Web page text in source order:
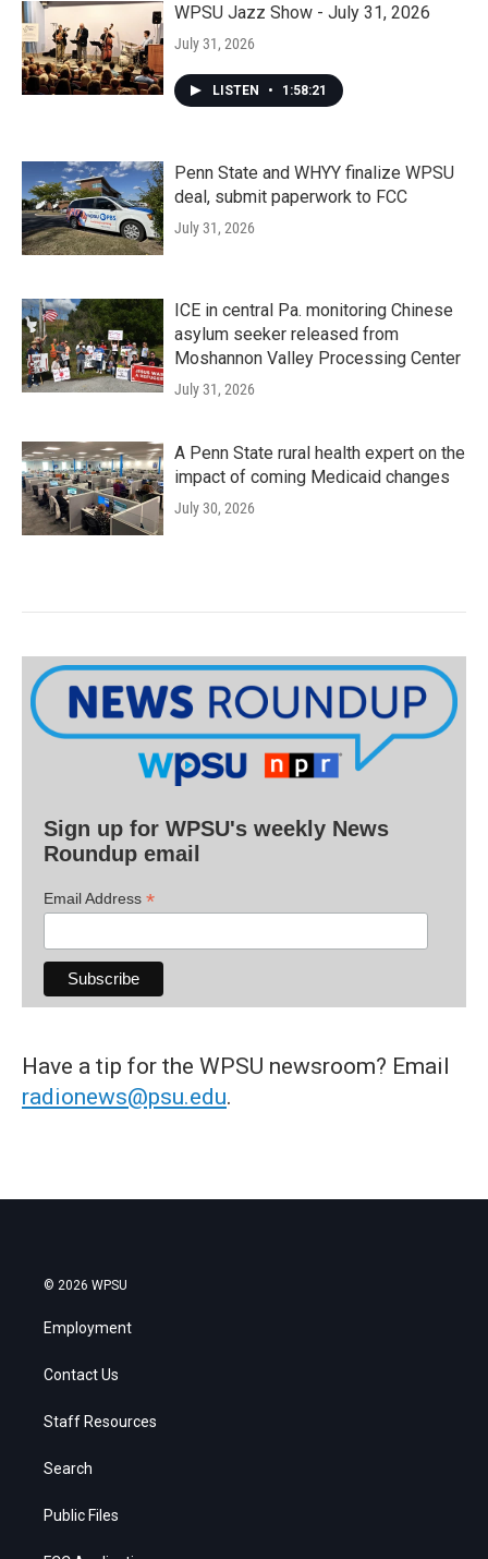
WPSU Jazz Show - July 31, 2026
July 31, 2026
LISTEN • 1:58:21
Penn State and WHYY finalize WPSU
deal, submit paperwork to FCC
July 31, 2026
ICE in central Pa. monitoring Chinese
asylum seeker released from
Moshannon Valley Processing Center
July 31, 2026
A Penn State rural health expert on the
impact of coming Medicaid changes
July 30, 2026
Sign up for WPSU's weekly News
Roundup email
Email Address *
Have a tip for the WPSU newsroom? Email
radionews@psu.edu.
© 2026 WPSU
Employment
Contact Us
Staff Resources
Search
Public Files